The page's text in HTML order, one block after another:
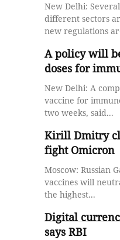
New Delhi:
different sectors are
new regulations
A policy will
doses for
New Delhi: A
vaccine for
two weeks, said...
Kirill Dmitry
fight Omicron
Moscow: Russian
vaccines will
the highest...
Digital
says RBI